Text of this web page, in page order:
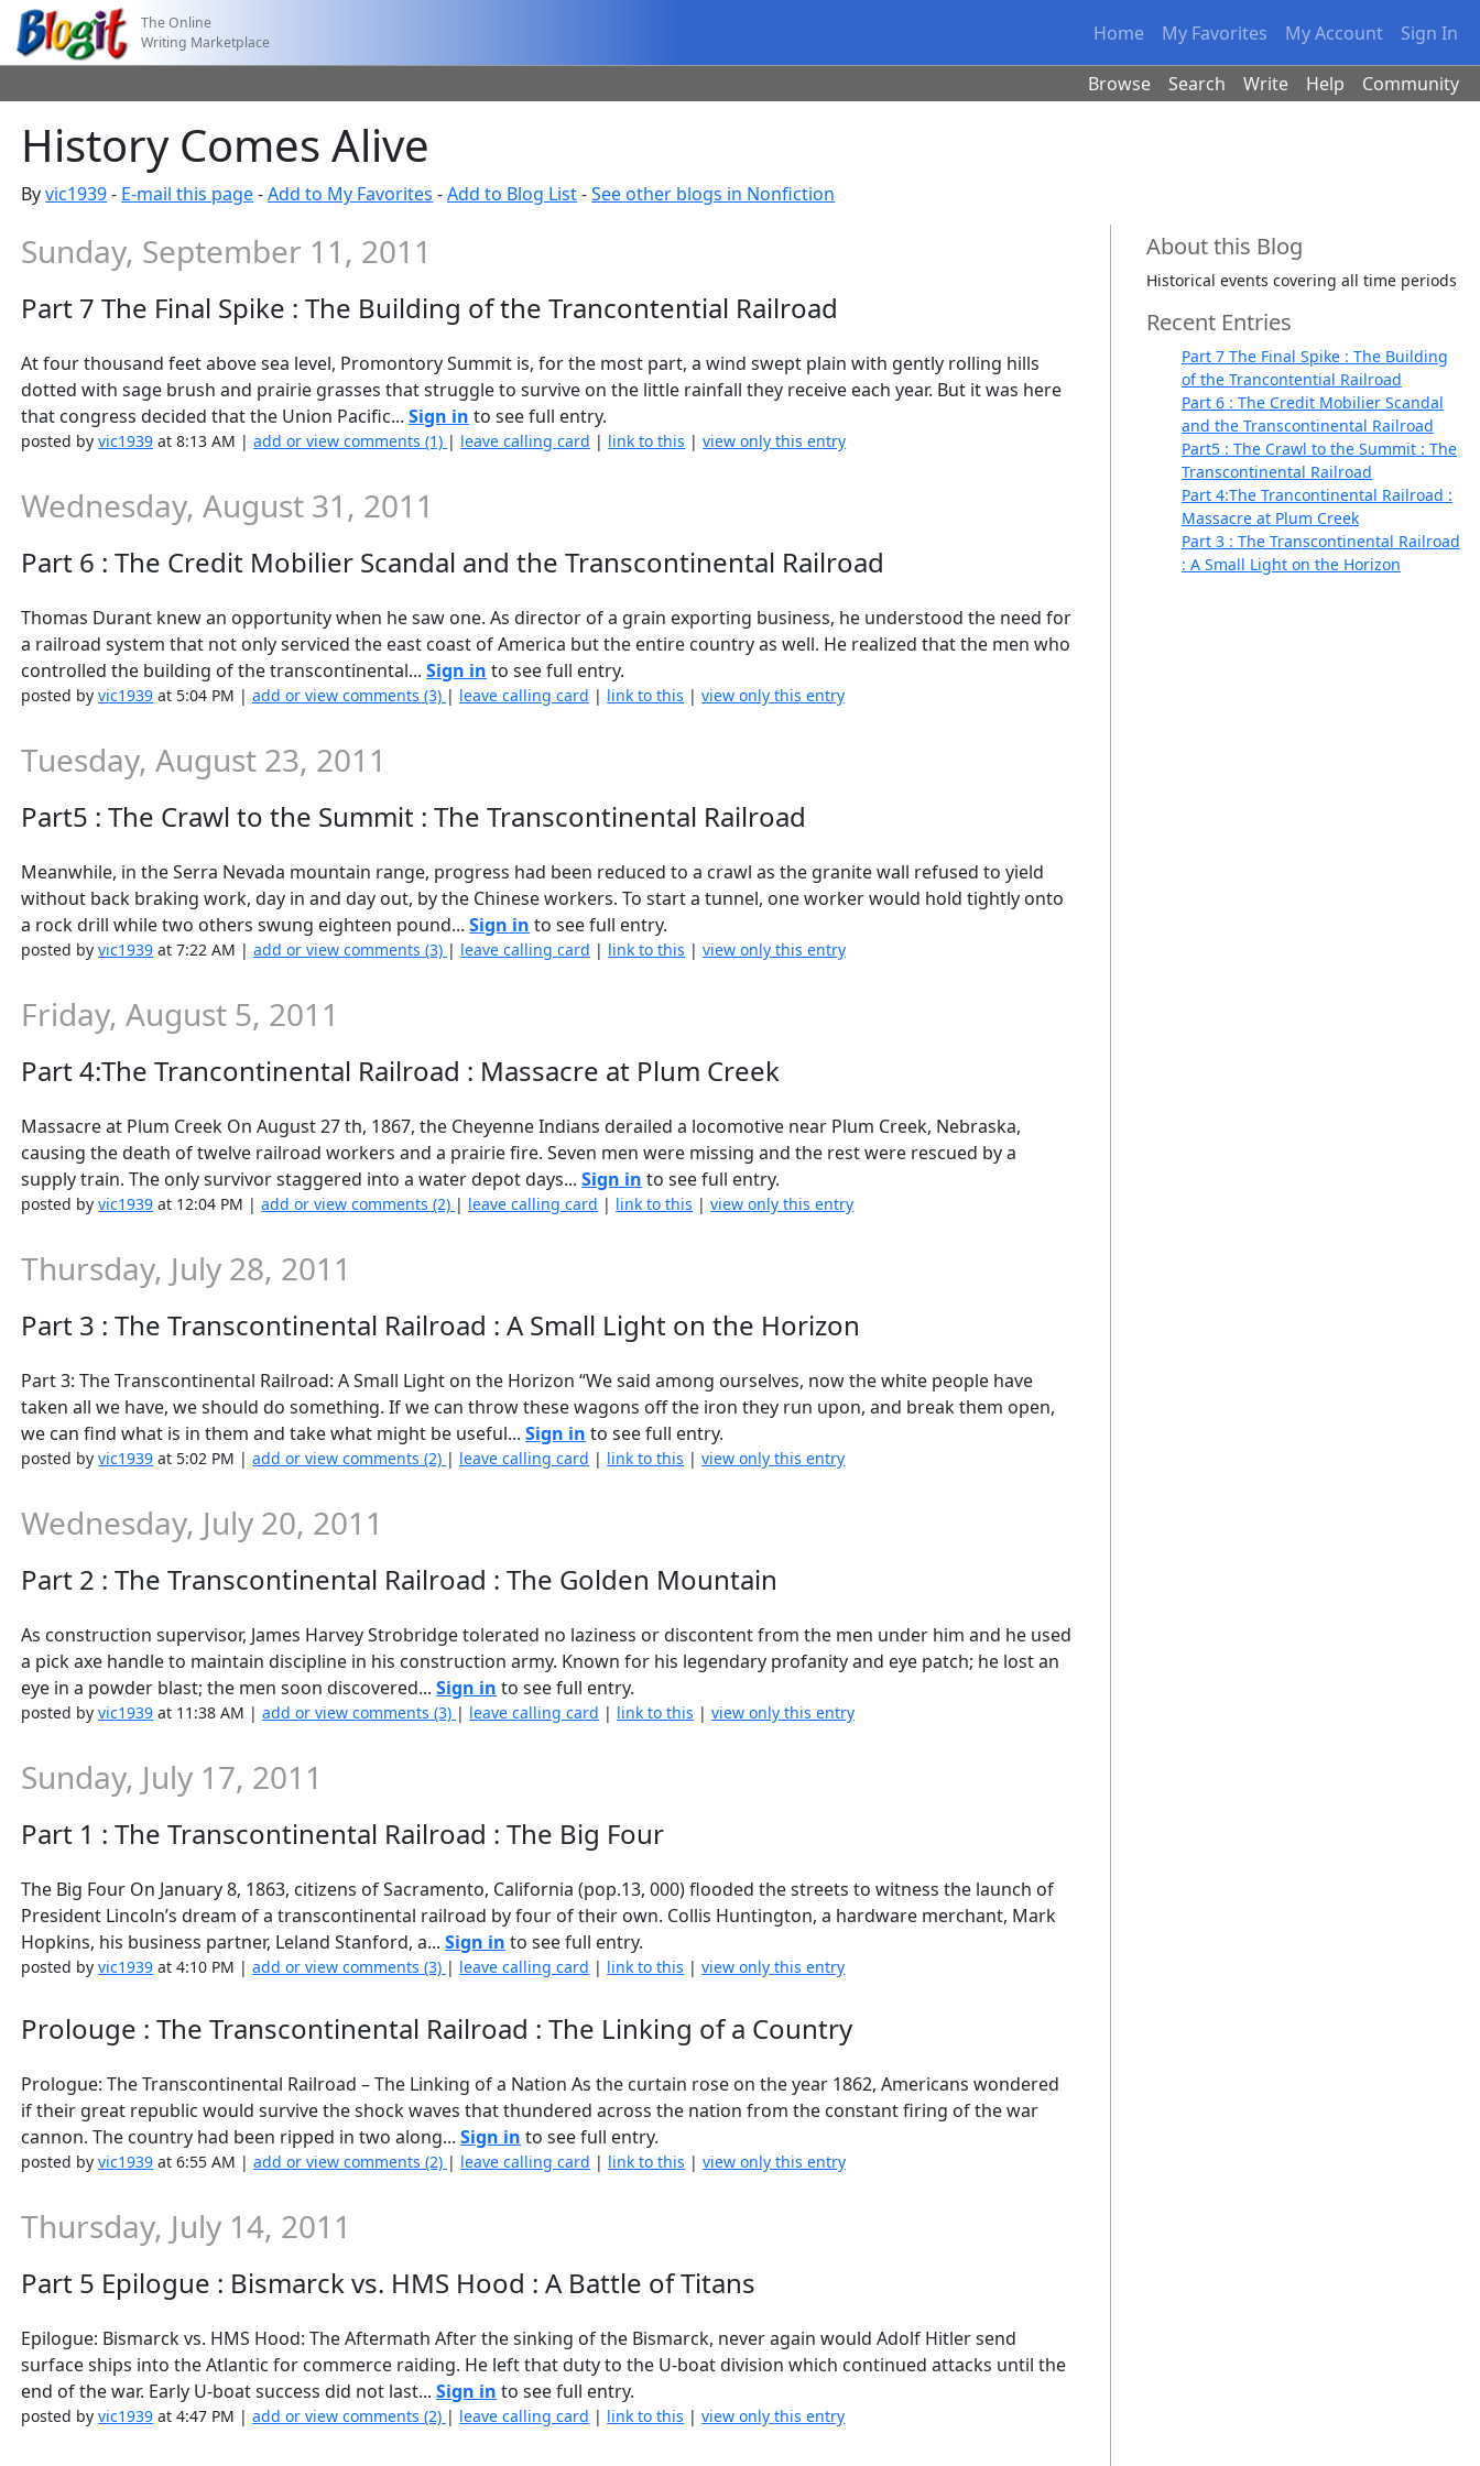
The Online
Writing Marketplace
Home My Favorites My Account Sign In
Browse Search Write Help Community
History Comes Alive
Byvic1939- E-mail this page-Add to My Favorites -Add to Blog List-See other blogs in Nonfiction
Sunday, September 11, 2011
Part 7 The Final Spike : The Building of the Trancontential Railroad
At four thousand feet above sea level, Promontory Summit is, for the most part, a wind swept plain with gently rolling hills
dotted with sage brush and prairie grasses that struggle to survive on the little rainfall they receive each year. But it was here
that congress decided that the Union Pacific...Sign in to see full entry.
posted byvic1939 at 8:13 AM |add or view comments (1) | leave calling card | link to this |view only this entry
Wednesday, August 31, 2011
Part 6 : The Credit Mobilier Scandal and the Transcontinental Railroad
Thomas Durant knew an opportunity when he saw one. As director of a grain exporting business, he understood the need for
a railroad system that not only serviced the east coast of America but the entire country as well. He realized that the men who
controlled the building of the transcontinental...Sign in to see full entry.
posted byvic1939 at 5:04 PM |add or view comments (3) | leave calling card | link to this |view only this entry
Tuesday, August 23, 2011
Part5 : The Crawl to the Summit : The Transcontinental Railroad
Meanwhile, in the Serra Nevada mountain range, progress had been reduced to a crawl as the granite wall refused to yield
without back braking work, day in and day out, by the Chinese workers. To start a tunnel, one worker would hold tightly onto
a rock drill while two others swung eighteen pound...Sign in to see full entry.
posted byvic1939 at 7:22 AM |add or view comments (3) | leave calling card | link to this |view only this entry
Friday, August 5, 2011
Part 4:The Trancontinental Railroad : Massacre at Plum Creek
Massacre at Plum Creek On August 27 th, 1867, the Cheyenne Indians derailed a locomotive near Plum Creek, Nebraska,
causing the death of twelve railroad workers and a prairie fire. Seven men were missing and the rest were rescued by a
supply train. The only survivor staggered into a water depot days...Sign in to see full entry.
posted byvic1939 at 12:04 PM |add or view comments (2) | leave calling card | link to this |view only this entry
Thursday, July 28, 2011
Part 3 : The Transcontinental Railroad : A Small Light on the Horizon
Part 3: The Transcontinental Railroad: A Small Light on the Horizon “We said among ourselves, now the white people have
taken all we have, we should do something. If we can throw these wagons off the iron they run upon, and break them open,
we can find what is in them and take what might be useful...Sign in to see full entry.
posted byvic1939 at 5:02 PM |add or view comments (2) | leave calling card | link to this |view only this entry
Wednesday, July 20, 2011
Part 2 : The Transcontinental Railroad : The Golden Mountain
As construction supervisor, James Harvey Strobridge tolerated no laziness or discontent from the men under him and he used
a pick axe handle to maintain discipline in his construction army. Known for his legendary profanity and eye patch; he lost an
eye in a powder blast; the men soon discovered...Sign in to see full entry.
posted byvic1939 at 11:38 AM |add or view comments (3) | leave calling card | link to this |view only this entry
Sunday, July 17, 2011
Part 1 : The Transcontinental Railroad : The Big Four
The Big Four On January 8, 1863, citizens of Sacramento, California (pop.13, 000) flooded the streets to witness the launch of
President Lincoln’s dream of a transcontinental railroad by four of their own. Collis Huntington, a hardware merchant, Mark
Hopkins, his business partner, Leland Stanford, a...Sign in to see full entry.
posted byvic1939 at 4:10 PM |add or view comments (3) | leave calling card | link to this |view only this entry
Prolouge : The Transcontinental Railroad : The Linking of a Country
Prologue: The Transcontinental Railroad – The Linking of a Nation As the curtain rose on the year 1862, Americans wondered
if their great republic would survive the shock waves that thundered across the nation from the constant firing of the war
cannon. The country had been ripped in two along...Sign in to see full entry.
posted byvic1939 at 6:55 AM |add or view comments (2) | leave calling card | link to this |view only this entry
Thursday, July 14, 2011
Part 5 Epilogue : Bismarck vs. HMS Hood : A Battle of Titans
Epilogue: Bismarck vs. HMS Hood: The Aftermath After the sinking of the Bismarck, never again would Adolf Hitler send
surface ships into the Atlantic for commerce raiding. He left that duty to the U-boat division which continued attacks until the
end of the war. Early U-boat success did not last...Sign in to see full entry.
posted byvic1939 at 4:47 PM |add or view comments (2) | leave calling card | link to this |view only this entry
About this Blog
Historical events covering all time periods
Recent Entries
Part 7 The Final Spike : The Building
of the Trancontential Railroad
Part 6 : The Credit Mobilier Scandal
and the Transcontinental Railroad
Part5 : The Crawl to the Summit : The
Transcontinental Railroad
Part 4:The Trancontinental Railroad :
Massacre at Plum Creek
Part 3 : The Transcontinental Railroad
: A Small Light on the Horizon